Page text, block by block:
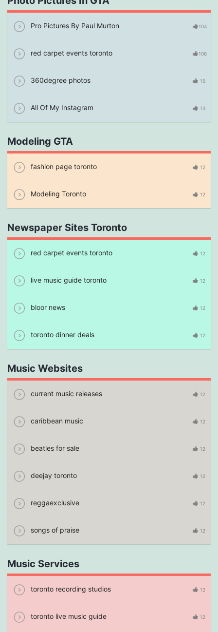
Pro Pictures By Paul Murton 104
red carpet events toronto 106
360degree photos 15
All Of My Instagram 13
Modeling GTA
fashion page toronto 12
Modeling Toronto 12
Newspaper Sites Toronto
red carpet events toronto 12
live music guide toronto 12
bloor news 12
toronto dinner deals 12
Music Websites
current music releases 12
caribbean music 12
beatles for sale 12
deejay toronto 12
reggaexclusive 12
songs of praise 12
Music Services
toronto recording studios 12
toronto live music guide 12